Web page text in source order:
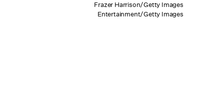
Frazer Harrison/Getty Images
Entertainment/Getty Images